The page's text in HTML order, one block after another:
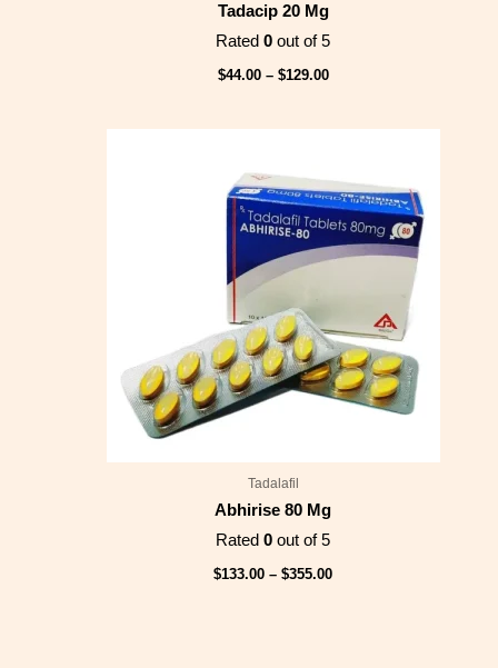
Tadacip 20 Mg
Rated0 out of 5
$44.00 – $129.00
Tadalafil
Abhirise 80 Mg
Rated0 out of 5
$133.00 – $355.00
through
$355.00